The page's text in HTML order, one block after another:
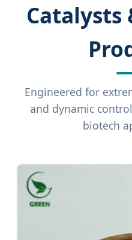
Catalysts
Engineered for
and dynamic
biotech